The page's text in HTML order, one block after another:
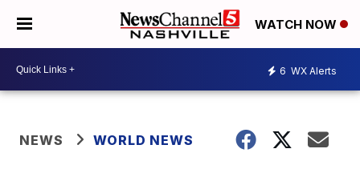
WATCH NOW
6 WX Alerts
NEWS WORLD NEWS